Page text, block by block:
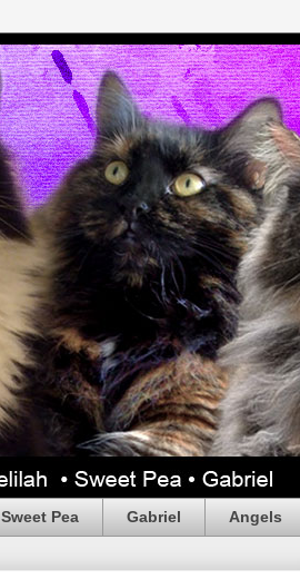
Sweet Pea Gabriel Angels